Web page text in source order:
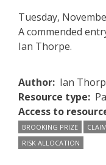
Tuesday,
A commended
Ian Thorpe.
Author Ian
Resource type
Access to
BROOKING PRIZE
RISK ALLOCATION